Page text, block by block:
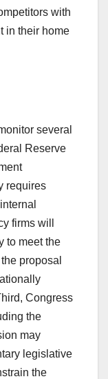
with
in their home
several
Reserve
requires
firms will
to meet the
proposal
Congress
the
may
legislative
the